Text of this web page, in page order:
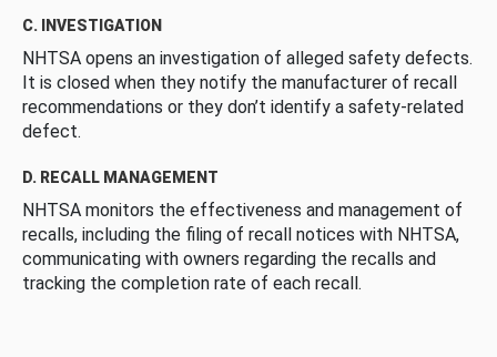
C. INVESTIGATION
NHTSA opens an investigation of alleged safety defects.
It is closed when they notify the manufacturer of recall
recommendations or they don’t identify a safety-related
defect.
D. RECALL MANAGEMENT
NHTSA monitors the effectiveness and management of
recalls, including the filing of recall notices with NHTSA,
communicating with owners regarding the recalls and
tracking the completion rate of each recall.